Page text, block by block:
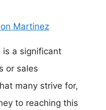
Martinez
a significant
or sales
many strive for,
to reaching this